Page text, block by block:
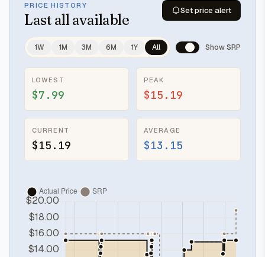
PRICE HISTORY
Last all available
Set price alert
1W 1M 3M 6M 1Y All Show SRP
LOWEST
$7.99
PEAK
$15.19
CURRENT
$15.19
AVERAGE
$13.15